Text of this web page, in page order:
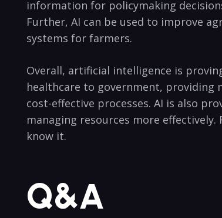
⁤information ‍for policymaking
⁢Further,⁣ AI ⁢can be used to improve
systems for farmers.
Overall,⁢ artificial⁤ intelligence is
healthcare to government, providing
cost-effective ⁤processes. ‌AI is ‌also
managing resources more
know it.
Q&A